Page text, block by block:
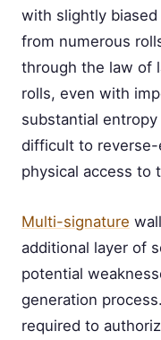
with slightly
from numerous
through the law of
rolls, even with
substantial
difficult to
physical access to
Multi-signature
additional layer of
potential
generation
required to